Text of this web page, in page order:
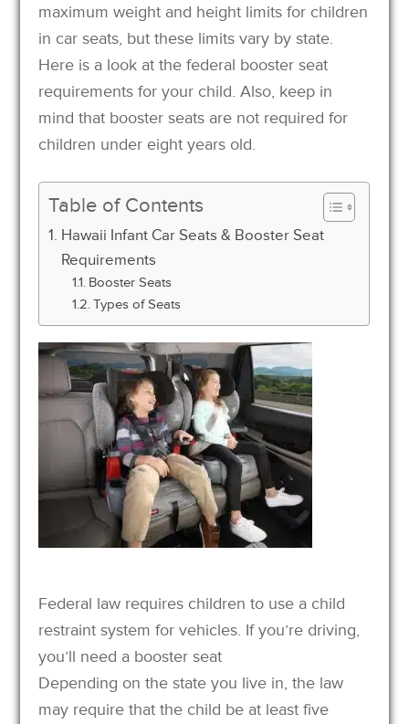
maximum weight and height limits for children
in car seats, but these limits vary by state.
Here is a look at the federal booster seat
requirements for your child. Also, keep in
mind that booster seats are not required for
children under eight years old.
Table of Contents
Hawaii Infant Car Seats & Booster Seat
Requirements
Booster Seats
Types of Seats
Federal law requires children to use a child
restraint system for vehicles. If you’re driving,
you’ll need a booster seat
Depending on the state you live in, the law
may require that the child be at least five